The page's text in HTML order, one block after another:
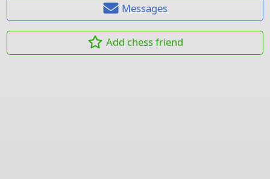
Messages
Add chess friend